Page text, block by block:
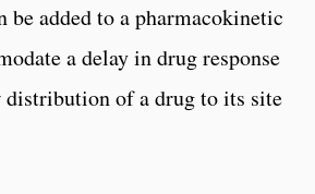
be added to a pharmacokinetic
a delay in drug response
distribution of a drug to its site